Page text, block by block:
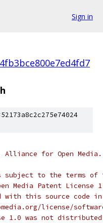
Sign in
Alliance for Open
to the terms of
Media Patent License
this source code in
license/
1.0 was not